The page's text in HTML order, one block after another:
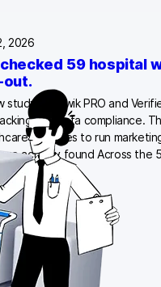
2026
59 hospital
study by Piwik PRO and
and data compliance.
websites to run
we actually found Across the